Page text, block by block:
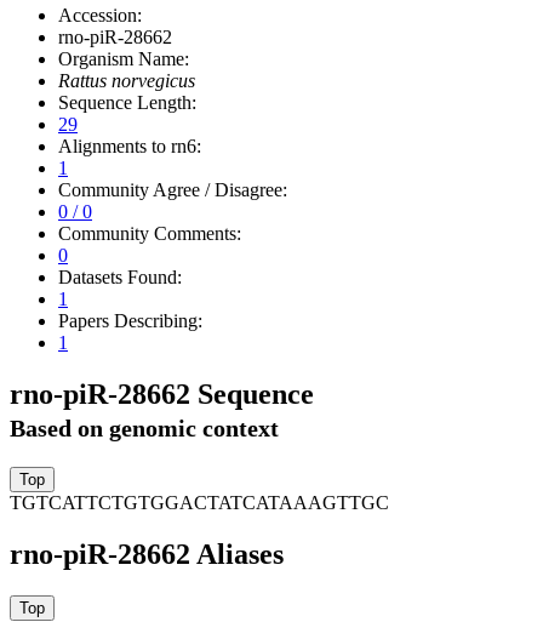
Accession:
rno-piR-28662
Organism Name:
Rattus norvegicus
Sequence Length:
29
Alignments to rn6:
1
Community Agree / Disagree:
0 / 0
Community Comments:
0
Datasets Found:
1
Papers Describing:
1
rno-piR-28662 Sequence
Based on genomic context
TGTCATTCTGTGGACTATCATAAAGTTGC
rno-piR-28662 Aliases